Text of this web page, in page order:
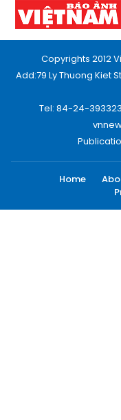
Copyrights 2012
Add:79 Ly Thuong Kiet
Tel: 84-24-
Home